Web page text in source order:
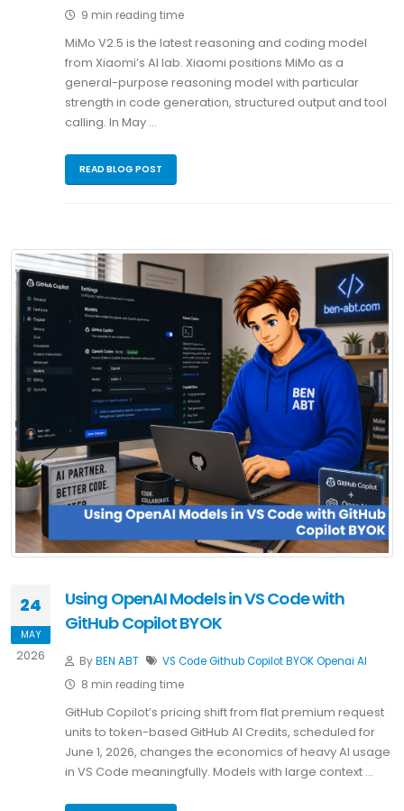
9 min reading time
MiMo V2.5 is the latest reasoning and coding model
from Xiaomi’s AI lab. Xiaomi positions MiMo as a
general-purpose reasoning model with particular
strength in code generation, structured output and tool
calling. In May …
READ BLOG POST
24
MAY
2026
Using OpenAI Models in VS Code with
GitHub Copilot BYOK
ByBEN ABT VS CodeGithub CopilotBYOKOpenai AI
8 min reading time
GitHub Copilot’s pricing shift from flat premium request
units to token-based GitHub AI Credits, scheduled for
June 1, 2026, changes the economics of heavy AI usage
in VS Code meaningfully. Models with large context …